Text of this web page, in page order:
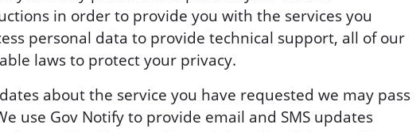
in order to provide you with the services you
personal data to provide technical support, all of our
laws to protect your privacy.
about the service you have requested we may pass
use Gov Notify to provide email and SMS updates